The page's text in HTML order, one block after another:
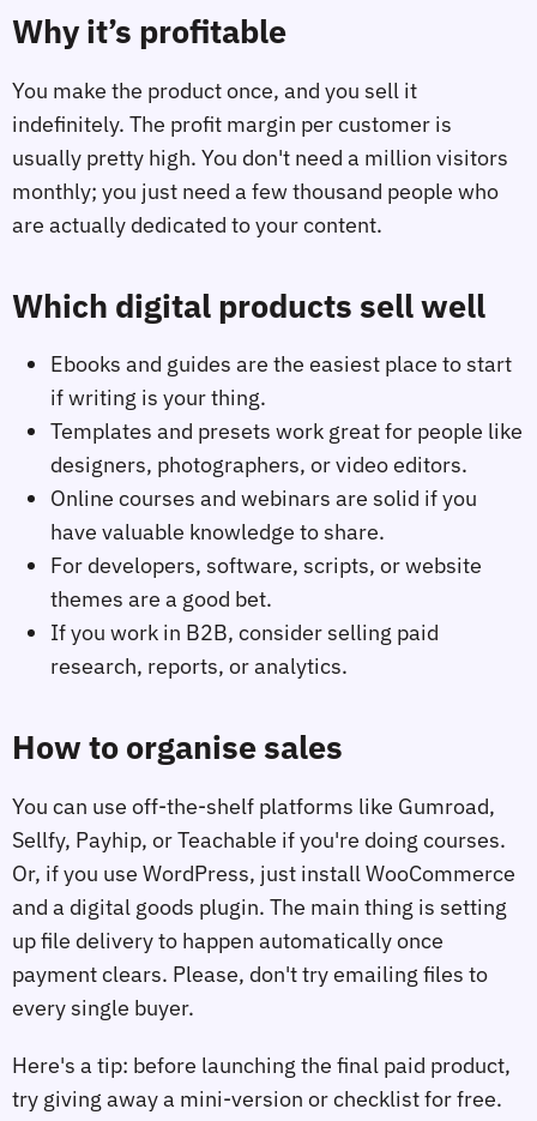
Why it’s profitable
You make the product once, and you sell it
indefinitely. The profit margin per customer is
usually pretty high. You don't need a million visitors
monthly; you just need a few thousand people who
are actually dedicated to your content.
Which digital products sell well
Ebooks and guides are the easiest place to start
if writing is your thing.
Templates and presets work great for people like
designers, photographers, or video editors.
Online courses and webinars are solid if you
have valuable knowledge to share.
For developers, software, scripts, or website
themes are a good bet.
If you work in B2B, consider selling paid
research, reports, or analytics.
How to organise sales
You can use off-the-shelf platforms like Gumroad,
Sellfy, Payhip, or Teachable if you're doing courses.
Or, if you use WordPress, just install WooCommerce
and a digital goods plugin. The main thing is setting
up file delivery to happen automatically once
payment clears. Please, don't try emailing files to
every single buyer.
Here's a tip: before launching the final paid product,
try giving away a mini-version or checklist for free.